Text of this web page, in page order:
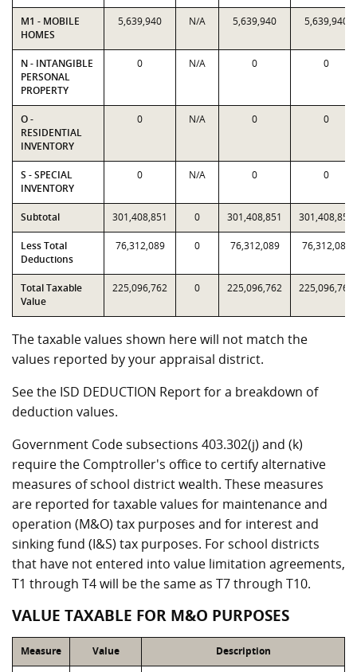
M1 - MOBILE
HOMES
5,639,940 N/A 5,639,940 5,639,940
N - INTANGIBLE
PERSONAL
PROPERTY
0 N/A 0 0
O -
RESIDENTIAL
INVENTORY
0 N/A 0 0
S - SPECIAL
INVENTORY
0 N/A 0 0
Subtotal 301,408,851 0 301,408,851 301,408,851
Less Total
Deductions
76,312,089 0 76,312,089 76,312,089
Total Taxable
Value
225,096,762 0 225,096,762 225,096,762
The taxable values shown here will not match the
values reported by your appraisal district.
See the ISD DEDUCTION Report for a breakdown of
deduction values.
Government Code subsections 403.302(j) and (k)
require the Comptroller's office to certify alternative
measures of school district wealth. These measures
are reported for taxable values for maintenance and
operation (M&O) tax purposes and for interest and
sinking fund (I&S) tax purposes. For school districts
that have not entered into value limitation agreements,
T1 through T4 will be the same as T7 through T10.
VALUE TAXABLE FOR M&O PURPOSES
Measure Value Description